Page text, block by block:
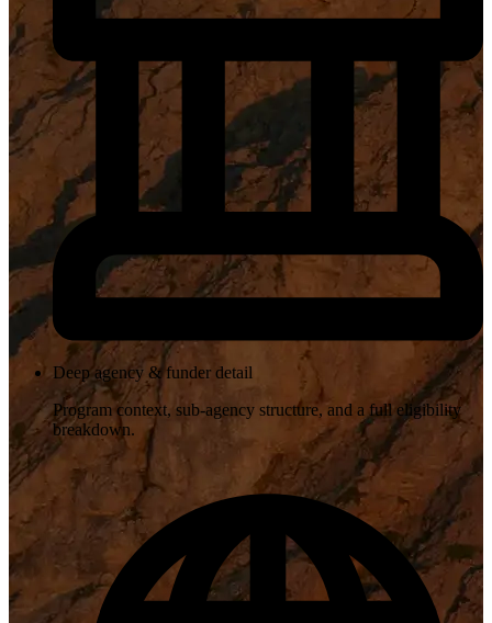
Deep agency & funder detail
Program context, sub-agency structure, and a full eligibility
breakdown.